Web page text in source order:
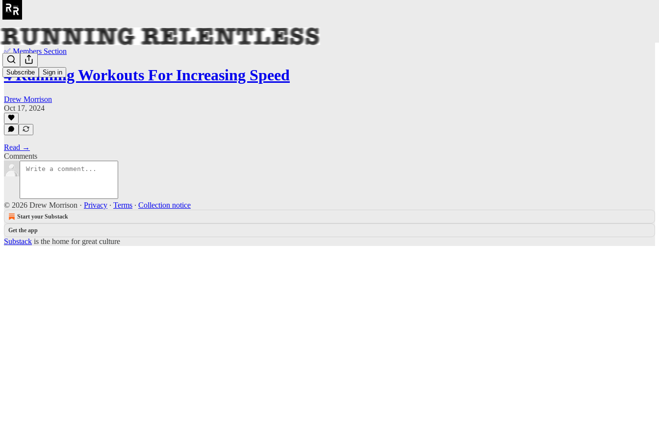
Subscribe Sign in
✅ Members Section
4 Running Workouts For Increasing Speed
Drew Morrison
Oct 17, 2024
Read →
Comments
© 2026 Drew Morrison · Privacy ∙ Terms ∙ Collection notice
Start your Substack
Get the app
Substack is the home for great culture